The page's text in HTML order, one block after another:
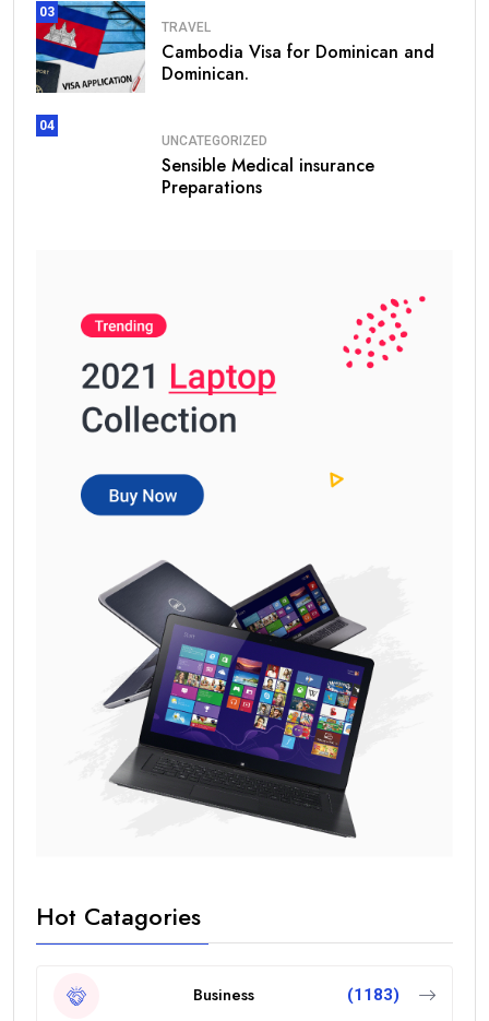
03
TRAVEL
Cambodia Visa for Dominican and
Dominican.
04
UNCATEGORIZED
Sensible Medical insurance
Preparations
Hot Catagories
Business (1183)